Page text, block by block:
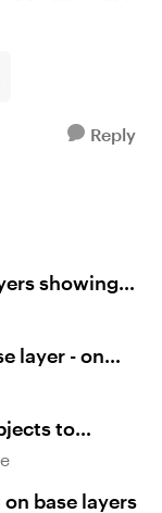
Reply
showing
layer - on
to
base layers